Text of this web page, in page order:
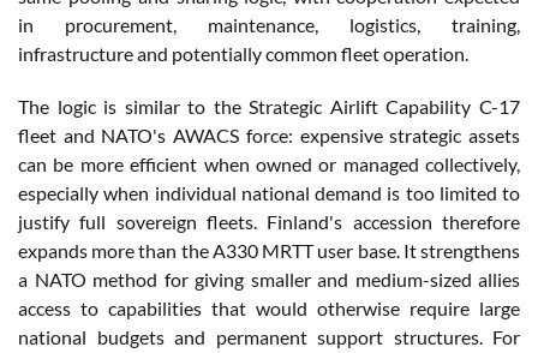
in procurement, maintenance, logistics, training,
infrastructure and potentially common fleet operation.
The logic is similar to the Strategic Airlift Capability C-17
fleet and NATO's AWACS force: expensive strategic assets
can be more efficient when owned or managed collectively,
especially when individual national demand is too limited to
justify full sovereign fleets. Finland's accession therefore
expands more than the A330 MRTT user base. It strengthens
a NATO method for giving smaller and medium-sized allies
access to capabilities that would otherwise require large
national budgets and permanent support structures. For